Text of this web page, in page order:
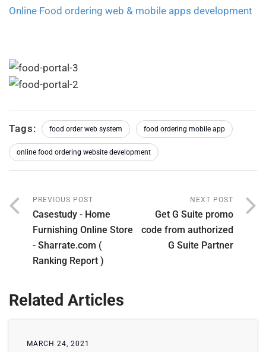
Online Food ordering web & mobile apps development
Tags: food order web system food ordering mobile app
online food ordering website development
PREVIOUS POST
Casestudy - Home
Furnishing Online Store
- Sharrate.com (
Ranking Report )
NEXT POST
Get G Suite promo
code from authorized
G Suite Partner
Related Articles
MARCH 24, 2021